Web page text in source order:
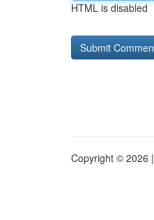
HTML is disabled
Copyright © 2026 |